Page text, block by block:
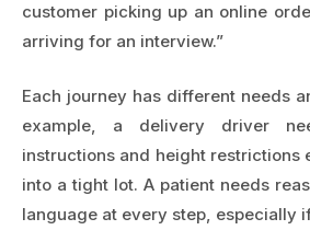
customer picking up an online
arriving for an interview.”
Each journey has different needs
example, a delivery driver
instructions and height restrictions
into a tight lot. A patient needs
language at every step, especially